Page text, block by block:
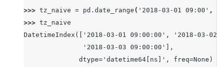
>>> tz_naive = pd . date_range ( '2018-03-01 09:00' ,
>>> tz_naive
DatetimeIndex(['2018-03-01 09:00:00', '2018-03-
               '2018-03-03 09:00:00'],
              dtype='datetime64[ns]', freq=None)